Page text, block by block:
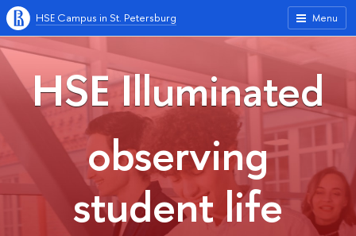
Menu
HSE Campus in St. Petersburg
HSE Illuminated
observing
student life